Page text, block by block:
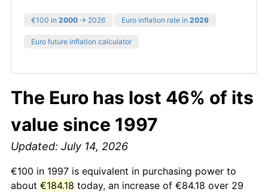
€100 in 2000 → 2026 Euro inflation rate in 2026
Euro future inflation calculator
The Euro has lost 46% of its
value since 1997
Updated: July 14, 2026
€100 in 1997 is equivalent in purchasing power to
about €184.18 today, an increase of €84.18 over 29